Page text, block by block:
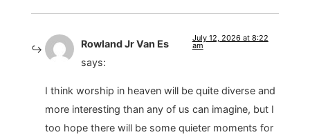
Rowland Jr Van Es
says:
July 12, 2026 at 8:22
am
I think worship in heaven will be quite diverse and
more interesting than any of us can imagine, but I
too hope there will be some quieter moments for